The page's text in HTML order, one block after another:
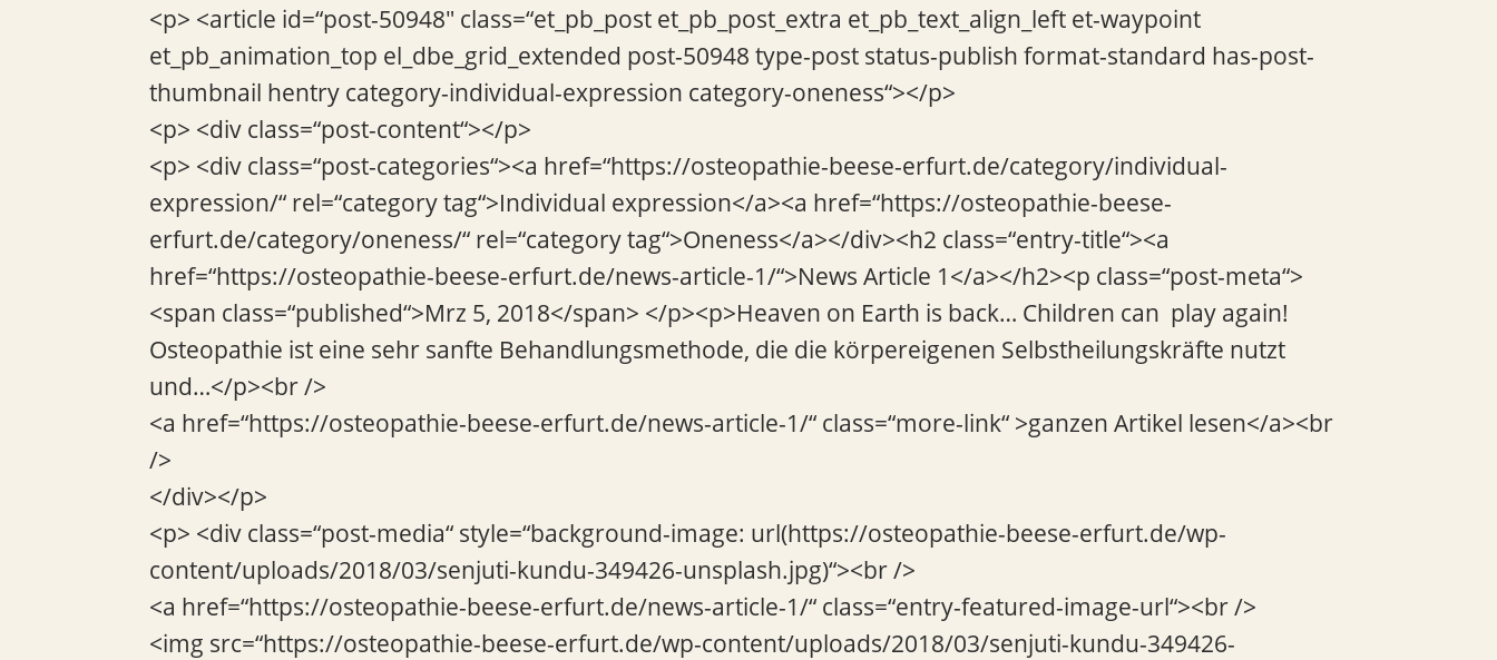
<p> <article id=“post-50948″ class=“et_pb_post et_pb_post_extra et_pb_text_align_left et-waypoint
et_pb_animation_top el_dbe_grid_extended post-50948 type-post status-publish format-standard has-post-
thumbnail hentry category-individual-expression category-oneness“></p>
<p> <div class=“post-content“></p>
<p> <div class=“post-categories“><a href=“https://osteopathie-beese-erfurt.de/category/individual-
expression/“ rel=“category tag“>Individual expression</a><a href=“https://osteopathie-beese-
erfurt.de/category/oneness/“ rel=“category tag“>Oneness</a></div><h2 class=“entry-title“><a
href=“https://osteopathie-beese-erfurt.de/news-article-1/“>News Article 1</a></h2><p class=“post-meta“>
<span class=“published“>Mrz 5, 2018</span> </p><p>Heaven on Earth is back… Children can play again!
Osteopathie ist eine sehr sanfte Behandlungsmethode, die die körpereigenen Selbstheilungskräfte nutzt
und…</p><br />
<a href=“https://osteopathie-beese-erfurt.de/news-article-1/“ class=“more-link“ >ganzen Artikel lesen</a><br
/>
</div></p>
<p> <div class=“post-media“ style=“background-image: url(https://osteopathie-beese-erfurt.de/wp-
content/uploads/2018/03/senjuti-kundu-349426-unsplash.jpg)“><br />
<a href=“https://osteopathie-beese-erfurt.de/news-article-1/“ class=“entry-featured-image-url“><br />
<img src=“https://osteopathie-beese-erfurt.de/wp-content/uploads/2018/03/senjuti-kundu-349426-